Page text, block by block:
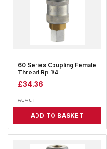
60 Series Coupling Female
Thread Rp 1/4
£34.36
AC4CF
ADD TO BASKET